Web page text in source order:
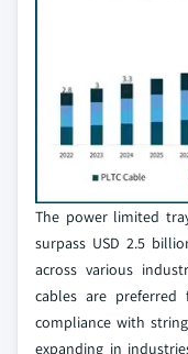
The power limited
surpass USD 2.5
across various
cables are preferred
compliance with
expanding in